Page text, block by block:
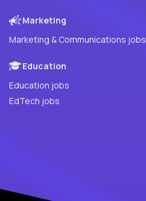
Marketing
Marketing & Communications jobs
Education
Education jobs
EdTech jobs